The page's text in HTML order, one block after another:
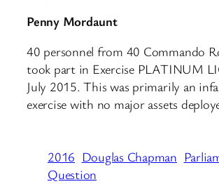
Penny Mordaunt
40 personnel from 40 Commando
took part in Exercise PLATINUM
July 2015. This was primarily an
exercise with no major assets
2016 Douglas Chapman
Question